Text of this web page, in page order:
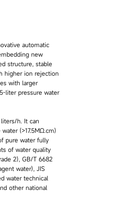
automatic
new
structure, stable
higher ion rejection
with larger
liter pressure water
h. It can
(>17.5MΩ.cm)
pure water fully
of water quality
2), GB/T 6682
water), JIS
water technical
other national